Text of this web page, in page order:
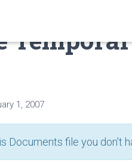
1, 2007
Documents file you don't